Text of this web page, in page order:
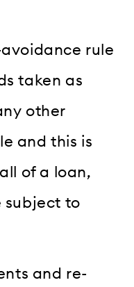
rule
taken as
other
and this is
of a loan,
subject to
and re-